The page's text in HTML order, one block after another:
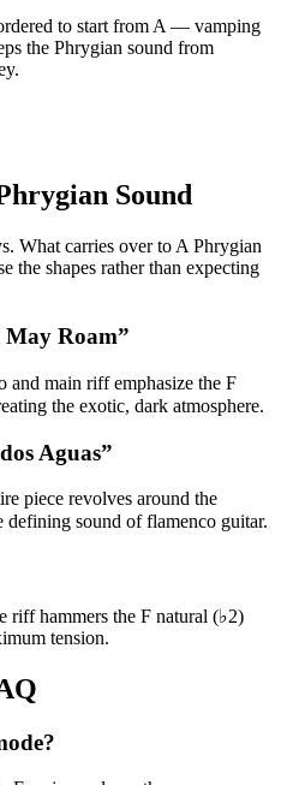
to start from A — vamping
the Phrygian sound from
Sound
What carries over to A Phrygian
the shapes rather than expecting
May Roam”
main riff emphasize the F
the exotic, dark atmosphere.
Aguas”
piece revolves around the
sound of flamenco guitar.
riff hammers the F natural (♭2)
tension.